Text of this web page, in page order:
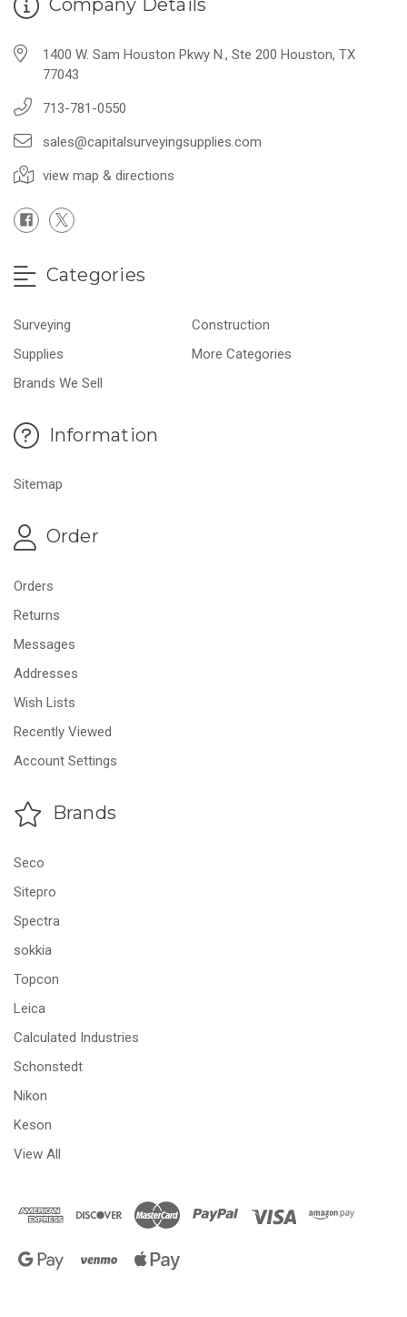
Company Details
1400 W. Sam Houston Pkwy N., Ste 200 Houston, TX
77043
713-781-0550
sales@capitalsurveyingsupplies.com
view map & directions
Categories
Surveying
Construction
Supplies
More Categories
Brands We Sell
Information
Sitemap
Order
Orders
Returns
Messages
Addresses
Wish Lists
Recently Viewed
Account Settings
Brands
Seco
Sitepro
Spectra
sokkia
Topcon
Leica
Calculated Industries
Schonstedt
Nikon
Keson
View All